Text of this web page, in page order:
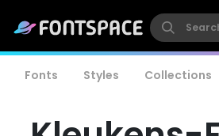
Fonts Styles Collections